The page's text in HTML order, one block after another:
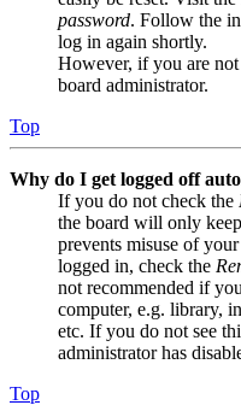
password. Follow the
log in again shortly.
However, if you are not
board administrator.
Top
Why do I get logged off
If you do not check the
the board will only
prevents misuse of
logged in, check the
not recommended if
computer, e.g. library,
etc. If you do not see
administrator has
Top